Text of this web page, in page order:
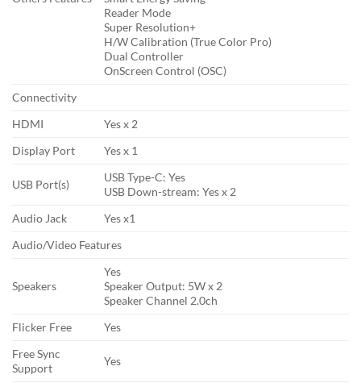
Reader Mode
Super Resolution+
H/W Calibration (True Color Pro)
Dual Controller
OnScreen Control (OSC)
Connectivity
HDMI
Yes x 2
Display Port
Yes x 1
USB Port(s)
USB Type-C: Yes
USB Down-stream: Yes x 2
Audio Jack
Yes x1
Audio/Video Features
Speakers
Yes
Speaker Output: 5W x 2
Speaker Channel 2.0ch
Flicker Free
Yes
Free Sync
Support
Yes